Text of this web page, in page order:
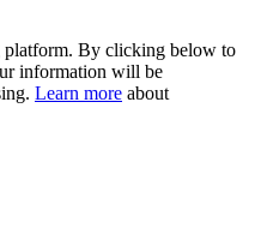
platform. By clicking below to
information will be
Learn more about